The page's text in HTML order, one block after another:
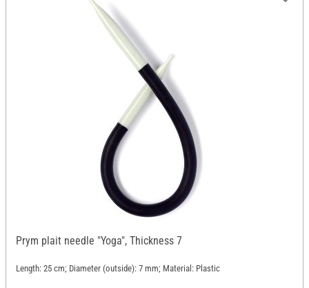
Prym plait needle "Yoga", Thickness 7
Length: 25 cm; Diameter (outside): 7 mm; Material: Plastic